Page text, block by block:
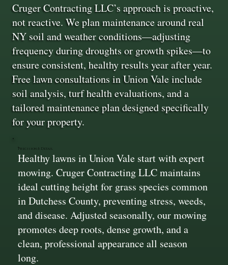
Cruger Contracting LLC’s approach is proactive,
not reactive. We plan maintenance around real
NY soil and weather conditions—adjusting
frequency during droughts or growth spikes—to
ensure consistent, healthy results year after year.
Free lawn consultations in Union Vale include
soil analysis, turf health evaluations, and a
tailored maintenance plan designed specifically
for your property.
Precision & Detail
Healthy lawns in Union Vale start with expert
mowing. Cruger Contracting LLC maintains
ideal cutting height for grass species common
in Dutchess County, preventing stress, weeds,
and disease. Adjusted seasonally, our mowing
promotes deep roots, dense growth, and a
clean, professional appearance all season
long.